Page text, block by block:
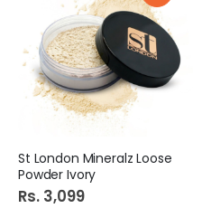
St London Mineralz Loose
Powder Ivory
Rs. 3,099